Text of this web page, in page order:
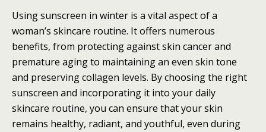
Using sunscreen in winter is a vital aspect of a
woman’s skincare routine. It offers numerous
benefits, from protecting against skin cancer and
premature aging to maintaining an even skin tone
and preserving collagen levels. By choosing the right
sunscreen and incorporating it into your daily
skincare routine, you can ensure that your skin
remains healthy, radiant, and youthful, even during